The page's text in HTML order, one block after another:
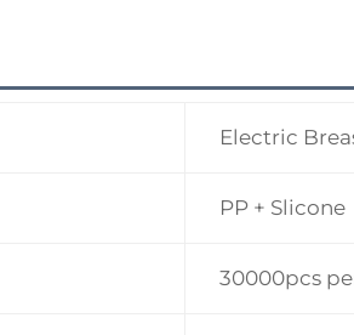
Electric
PP + Slicone
30000pcs